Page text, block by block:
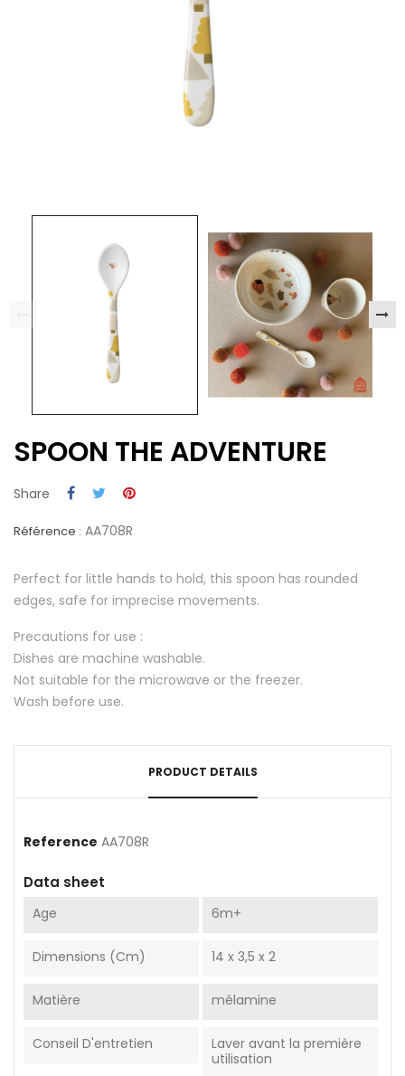
SPOON THE ADVENTURE
Share
Référence : AA708R
Perfect for little hands to hold, this spoon has rounded
edges, safe for imprecise movements.
Precautions for use :
Dishes are machine washable.
Not suitable for the microwave or the freezer.
Wash before use.
PRODUCT DETAILS
Reference AA708R
Data sheet
Age 6m+
Dimensions (cm) 14 x 3,5 x 2
Matière mélamine
Conseil D'entretien
Laver avant la première
utilisation